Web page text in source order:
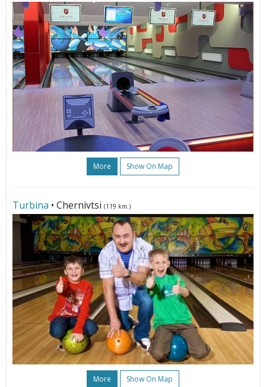
More Show On Map
Turbina • Chernivtsi (119 km.)
More Show On Map